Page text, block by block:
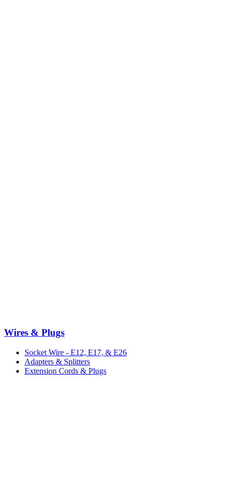
Wires & Plugs
Socket Wire - E12, E17, & E26
Adapters & Splitters
Extension Cords & Plugs